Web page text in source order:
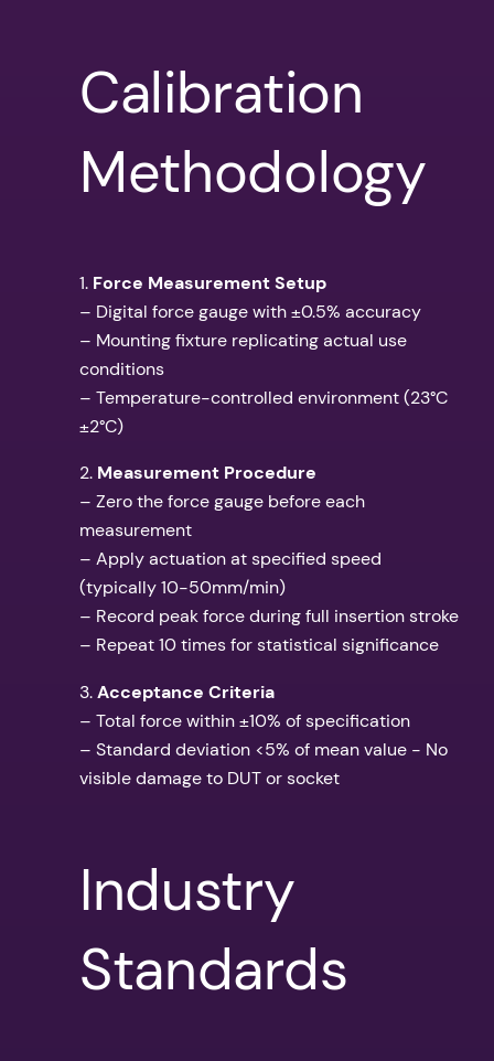
Calibration
Methodology
1. Force Measurement Setup
– Digital force gauge with ±0.5% accuracy
– Mounting fixture replicating actual use
conditions
– Temperature-controlled environment (23°C
±2°C)
2. Measurement Procedure
– Zero the force gauge before each
measurement
– Apply actuation at specified speed
(typically 10-50mm/min)
– Record peak force during full insertion stroke
– Repeat 10 times for statistical significance
3.Acceptance Criteria
– Total force within ±10% of specification
– Standard deviation <5% of mean value - No
visible damage to DUT or socket
Industry
Standards